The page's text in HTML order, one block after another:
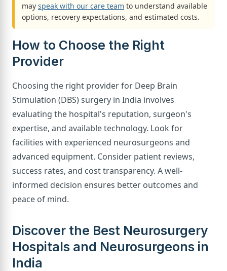
may speak with our care team to understand available
options, recovery expectations, and estimated costs.
How to Choose the Right
Provider
Choosing the right provider for Deep Brain
Stimulation (DBS) surgery in India involves
evaluating the hospital's reputation, surgeon's
expertise, and available technology. Look for
facilities with experienced neurosurgeons and
advanced equipment. Consider patient reviews,
success rates, and cost transparency. A well-
informed decision ensures better outcomes and
peace of mind.
Discover the Best Neurosurgery
Hospitals and Neurosurgeons in
India